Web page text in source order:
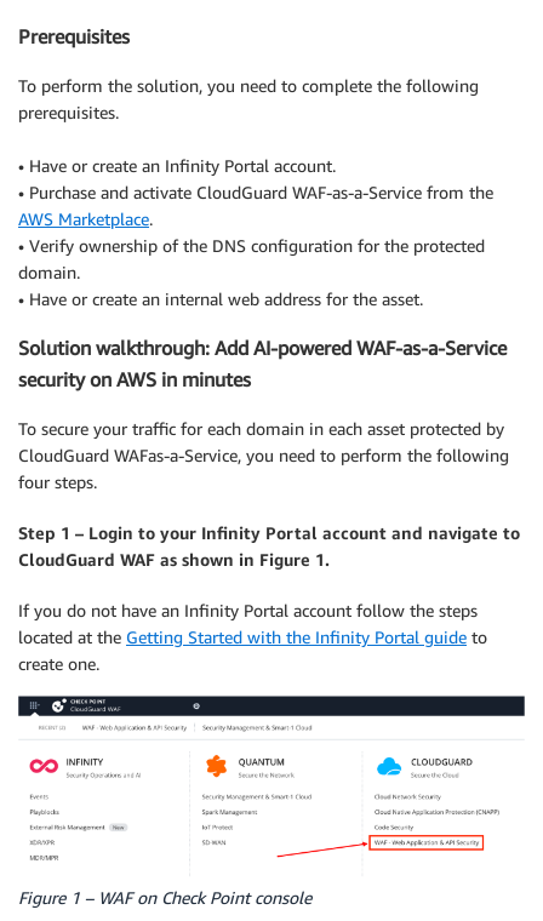
Prerequisites
To perform the solution, you need to complete the following
prerequisites.
• Have or create an Infinity Portal account.
• Purchase and activate CloudGuard WAF-as-a-Service from the
AWS Marketplace.
• Verify ownership of the DNS configuration for the protected
domain.
• Have or create an internal web address for the asset.
Solution walkthrough: Add AI-powered WAF-as-a-Service
security on AWS in minutes
To secure your traffic for each domain in each asset protected by
CloudGuard WAFas-a-Service, you need to perform the following
four steps.
Step 1 – Login to your Infinity Portal account and navigate to
CloudGuard WAF as shown in Figure 1.
If you do not have an Infinity Portal account follow the steps
located at the Getting Started with the Infinity Portal guide to
create one.
Figure 1 – WAF on Check Point console